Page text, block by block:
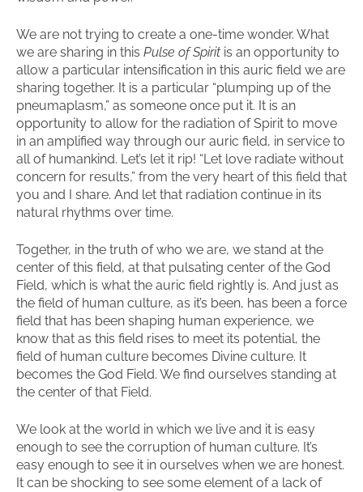
We are not trying to create a one-time wonder. What
we are sharing in this Pulse of Spirit is an opportunity to
allow a particular intensification in this auric field we are
sharing together. It is a particular “plumping up of the
pneumaplasm,” as someone once put it. It is an
opportunity to allow for the radiation of Spirit to move
in an amplified way through our auric field, in service to
all of humankind. Let’s let it rip! “Let love radiate without
concern for results,” from the very heart of this field that
you and I share. And let that radiation continue in its
natural rhythms over time.
Together, in the truth of who we are, we stand at the
center of this field, at that pulsating center of the God
Field, which is what the auric field rightly is. And just as
the field of human culture, as it’s been, has been a force
field that has been shaping human experience, we
know that as this field rises to meet its potential, the
field of human culture becomes Divine culture. It
becomes the God Field. We find ourselves standing at
the center of that Field.
We look at the world in which we live and it is easy
enough to see the corruption of human culture. It’s
easy enough to see it in ourselves when we are honest.
It can be shocking to see some element of a lack of